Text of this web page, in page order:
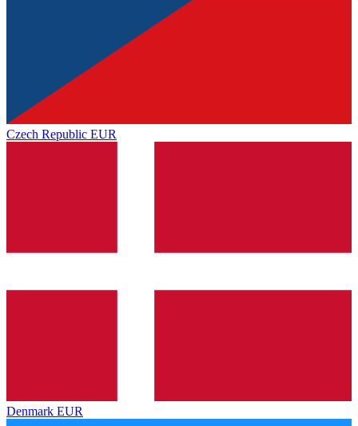
Czech Republic EUR
Denmark EUR